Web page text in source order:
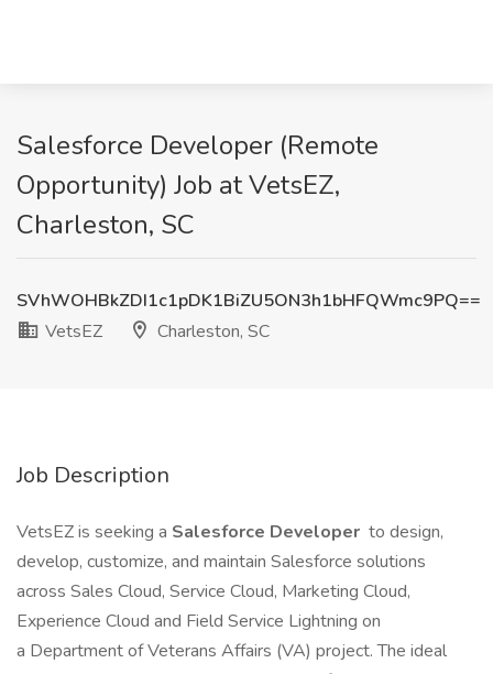
Salesforce Developer (Remote
Opportunity) Job at VetsEZ,
Charleston, SC
SVhWOHBkZDI1c1pDK1BiZU5ON3h1bHFQWmc9PQ==
VetsEZ
Charleston, SC
Job Description
VetsEZ is seeking a Salesforce Developer to design,
develop, customize, and maintain Salesforce solutions
across Sales Cloud, Service Cloud, Marketing Cloud,
Experience Cloud and Field Service Lightning on
a Department of Veterans Affairs (VA) project. The ideal